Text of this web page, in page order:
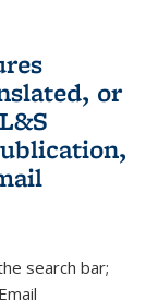
or
sends e-
search bar;